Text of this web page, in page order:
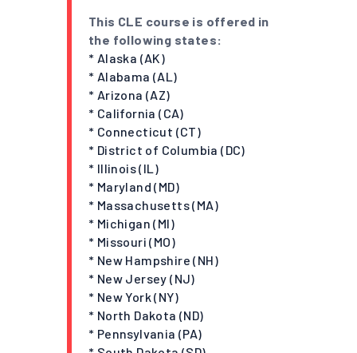
This CLE course is offered in
the following states:
* Alaska (AK)
* Alabama (AL)
* Arizona (AZ)
* California (CA)
* Connecticut (CT)
* District of Columbia (DC)
* Illinois (IL)
* Maryland (MD)
* Massachusetts (MA)
* Michigan (MI)
* Missouri (MO)
* New Hampshire (NH)
* New Jersey (NJ)
* New York (NY)
* North Dakota (ND)
* Pennsylvania (PA)